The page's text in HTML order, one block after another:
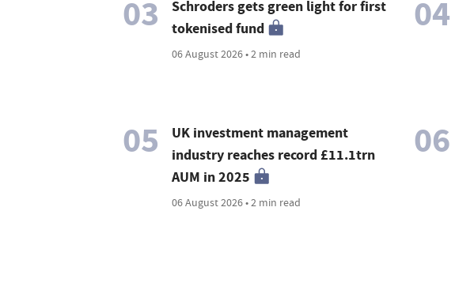
03
Schroders gets green light for first
tokenised fund
06 August 2026 • 2 min read
04
05
UK investment management
industry reaches record £11.1trn
AUM in 2025
06 August 2026 • 2 min read
06